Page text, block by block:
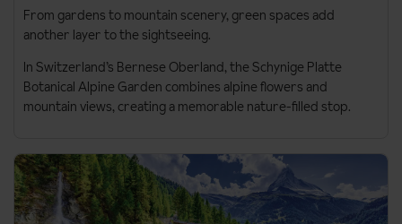
From gardens to mountain scenery, green spaces add
another layer to the sightseeing.
In Switzerland’s Bernese Oberland, the Schynige Platte
Botanical Alpine Garden combines alpine flowers and
mountain views, creating a memorable nature-filled stop.